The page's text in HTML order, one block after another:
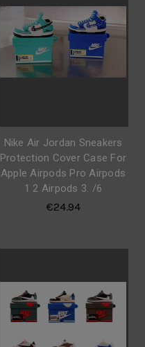
Nike Air Jordan Sneakers
Protection Cover Case For
Apple Airpods Pro Airpods
1 2 Airpods 3. /6
€24.94